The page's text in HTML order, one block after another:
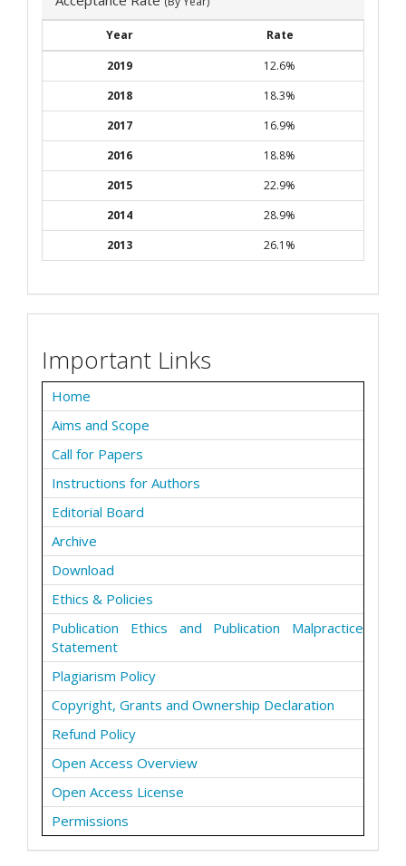
Year
Rate
2019
12.6%
2018
18.3%
2017
16.9%
2016
18.8%
2015
22.9%
2014
28.9%
2013
26.1%
Important Links
Home
Aims and Scope
Call for Papers
Instructions for Authors
Editorial Board
Archive
Download
Ethics & Policies
Publication Ethics and Publication Malpractice
Statement
Plagiarism Policy
Copyright, Grants and Ownership Declaration
Refund Policy
Open Access Overview
Open Access License
Permissions